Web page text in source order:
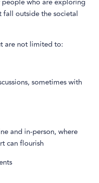
who are exploring
outside the societal
are not limited to:
sometimes with
and in-person, where
can flourish